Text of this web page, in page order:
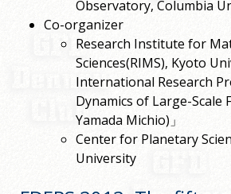
Observatory, Columbia
Co-organizer
Research Institute for
Sciences(RIMS), Kyoto
International Research
Dynamics of Large-Scale
Yamada Michio)」
Center for Planetary
University